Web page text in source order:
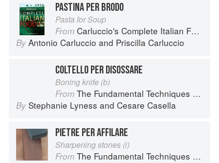
PASTINA PER BRODO
Pasta for Soup
From Carluccio's Complete Italian Food
By Antonio Carluccio and Priscilla Carluccio
COLTELLO PER DISOSSARE
Boning knife (b)
From The Fundamental Techniques of Classic Italian Cuisine
By Stephanie Lyness and Cesare Casella
PIETRE PER AFFILARE
Sharpening stones (i)
From The Fundamental Techniques of Classic Italian Cuisine